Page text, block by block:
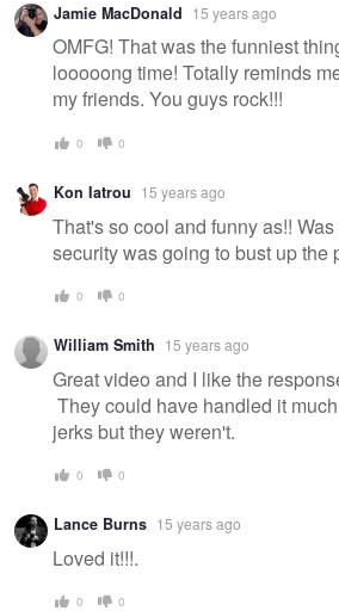
Jamie MacDonald 15 years ago
OMFG! That was the funniest
looooong time! Totally reminds
my friends. You guys rock!!!
0 0
Kon Iatrou 15 years ago
That's so cool and funny as!!
security was going to bust up the
0 0
William Smith 15 years ago
Great video and I like the
They could have handled it
jerks but they weren't.
0 0
Lance Burns 15 years ago
Loved it!!!.
0 0